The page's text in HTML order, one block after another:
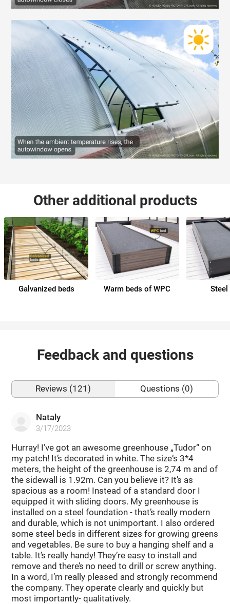
Other additional products
Galvanized beds Warm beds of WPC Steel
Feedback and questions
Reviews (121) Questions (0)
Nataly
3/17/2023
Hurray! I’ve got an awesome greenhouse „Tudor“ on
my patch! It’s decorated in white. The size‘s 3*4
meters, the height of the greenhouse is 2,74 m and of
the sidewall is 1.92m. Can you believe it? It’s as
spacious as a room! Instead of a standard door I
equipped it with sliding doors. My greenhouse is
installed on a steel foundation - that’s really modern
and durable, which is not unimportant. I also ordered
some steel beds in different sizes for growing greens
and vegetables. Be sure to buy a hanging shelf and a
table. It’s really handy! They’re easy to install and
remove and there’s no need to drill or screw anything.
In a word, I’m really pleased and strongly recommend
the company. They operate clearly and quickly but
most importantly- qualitatively.